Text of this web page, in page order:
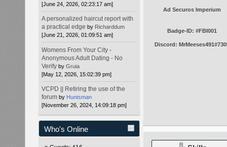
[June 24, 2026, 02:23:17 am]
A personalized haircut report with
a practical edge by Richarddum
[June 21, 2026, 01:09:51 am]
Womens From Your City -
Anonymous Adult Dating - No
Verify byGruia
[May 12, 2026, 15:02:39 pm]
VCPD || Retiring the use of the
forum by Huntsman
[November 26, 2024, 14:09:18 pm]
Who's Online
Ad Securos Imperium
Badge-ID: #FBI001
Discord: